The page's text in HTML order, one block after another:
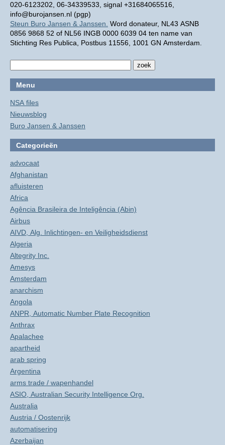
020-6123202, 06-34339533, signal +31684065516,
info@burojansen.nl (pgp)
Steun Buro Jansen & Janssen. Word donateur, NL43 ASNB
0856 9868 52 of NL56 INGB 0000 6039 04 ten name van
Stichting Res Publica, Postbus 11556, 1001 GN Amsterdam.
Menu
NSA files
Nieuwsblog
Buro Jansen & Janssen
Categorieën
advocaat
Afghanistan
afluisteren
Africa
Agência Brasileira de Inteligência (Abin)
Airbus
AIVD, Alg. Inlichtingen- en Veiligheidsdienst
Algeria
Altegrity Inc.
Amesys
Amsterdam
anarchism
Angola
ANPR, Automatic Number Plate Recognition
Anthrax
Apalachee
apartheid
arab spring
Argentina
arms trade / wapenhandel
ASIO, Australian Security Intelligence Org.
Australia
Austria / Oostenrijk
automatisering
Azerbaijan